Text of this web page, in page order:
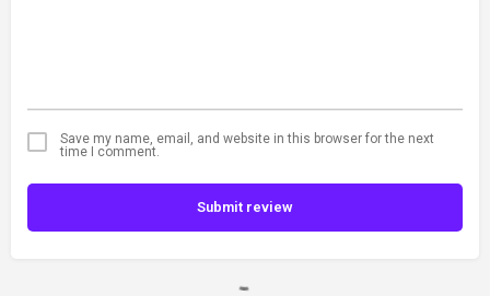
Save my name, email, and website in this browser for the next
time I comment.
Submit review